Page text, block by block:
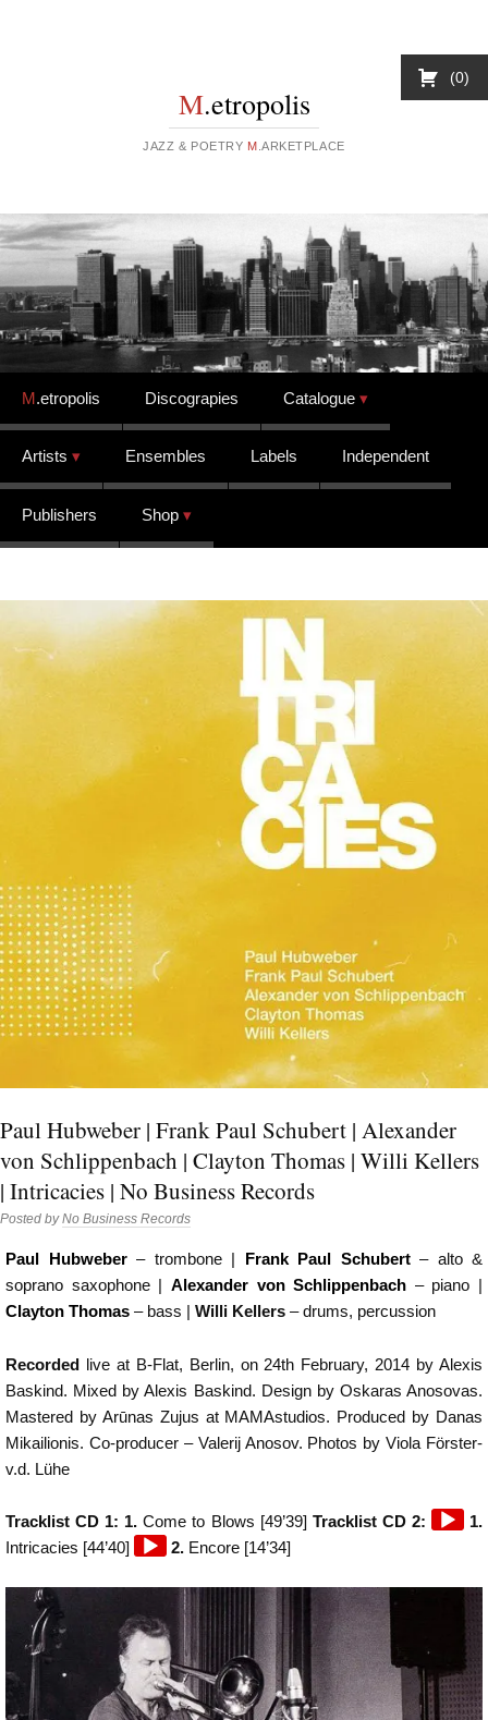
M.etropolis
JAZZ & POETRY M .ARKETPLACE
Skip to content
M.etropolis Discograpies Catalogue
Artists Ensembles Labels Independent
Publishers Shop
Paul Hubweber | Frank Paul Schubert | Alexander
von Schlippenbach | Clayton Thomas | Willi Kellers
| Intricacies | No Business Records
Posted byNo Business Records
Paul Hubweber– trombone | Frank Paul Schubert– alto &
soprano saxophone | Alexander von Schlippenbach – piano |
Clayton Thomas – bass | Willi Kellers – drums, percussion
Recorded live at B-Flat, Berlin, on 24th February, 2014 by Alexis
Baskind. Mixed by Alexis Baskind. Design by Oskaras Anosovas.
Mastered by Arūnas Zujus at MAMAstudios. Produced by Danas
Mikailionis. Co-producer – Valerij Anosov. Photos by Viola Förster-
v.d. Lühe
Tracklist CD 1: 1. Come to Blows [49’39] Tracklist CD 2:
Audio1.
Intricacies [44’40]
Audio2. Encore [14’34]
0